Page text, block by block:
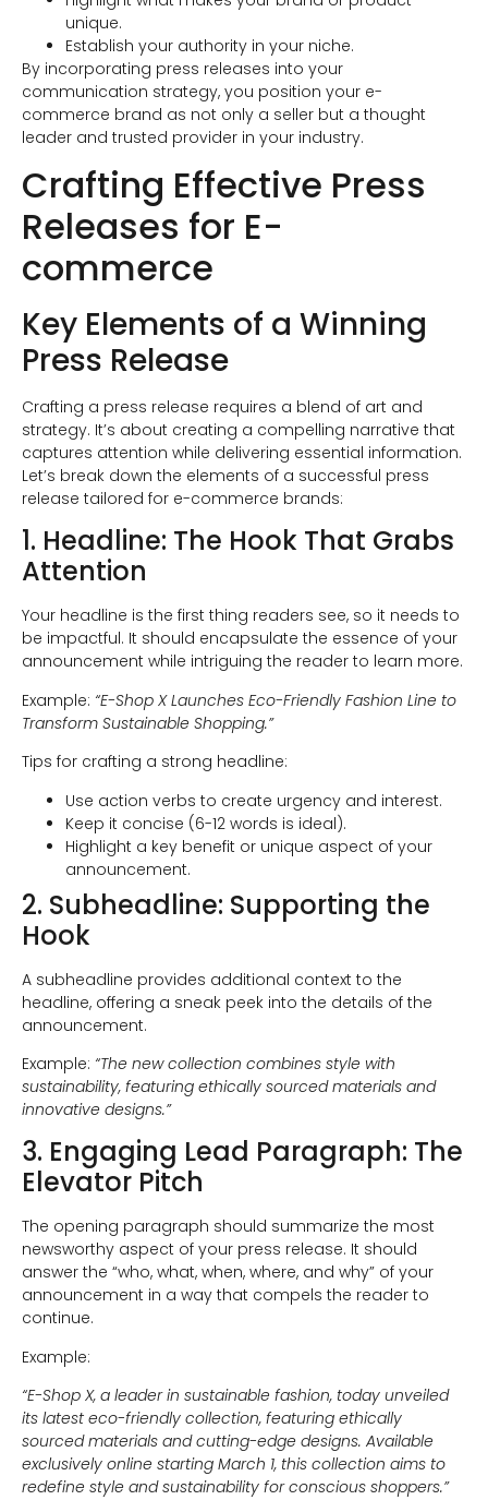
unique.
Establish your authority in your niche.
By incorporating press releases into your
communication strategy, you position your e-
commerce brand as not only a seller but a thought
leader and trusted provider in your industry.
Crafting Effective Press
Releases for E-
commerce
Key Elements of a Winning
Press Release
Crafting a press release requires a blend of art and
strategy. It’s about creating a compelling narrative that
captures attention while delivering essential information.
Let’s break down the elements of a successful press
release tailored for e-commerce brands:
1. Headline: The Hook That Grabs
Attention
Your headline is the first thing readers see, so it needs to
be impactful. It should encapsulate the essence of your
announcement while intriguing the reader to learn more.
Example: “E-Shop X Launches Eco-Friendly Fashion Line to
Transform Sustainable Shopping.”
Tips for crafting a strong headline:
Use action verbs to create urgency and interest.
Keep it concise (6-12 words is ideal).
Highlight a key benefit or unique aspect of your
announcement.
2. Subheadline: Supporting the
Hook
A subheadline provides additional context to the
headline, offering a sneak peek into the details of the
announcement.
Example: “The new collection combines style with
sustainability, featuring ethically sourced materials and
innovative designs.”
3. Engaging Lead Paragraph: The
Elevator Pitch
The opening paragraph should summarize the most
newsworthy aspect of your press release. It should
answer the “who, what, when, where, and why” of your
announcement in a way that compels the reader to
continue.
Example:
“E-Shop X, a leader in sustainable fashion, today unveiled
its latest eco-friendly collection, featuring ethically
sourced materials and cutting-edge designs. Available
exclusively online starting March 1, this collection aims to
redefine style and sustainability for conscious shoppers.”